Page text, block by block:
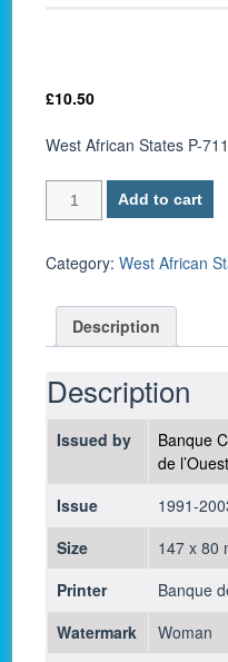
£10.50
West African States P-
West
African
P-
1,000
Francs
2003
-
UNC
quantity
Add to cart
Category:West African
Description
Description
Issued by
Banque
de l’Ouest
Issue
1991-
Size
147 x 80
Printer
Banque
Watermark
Woman